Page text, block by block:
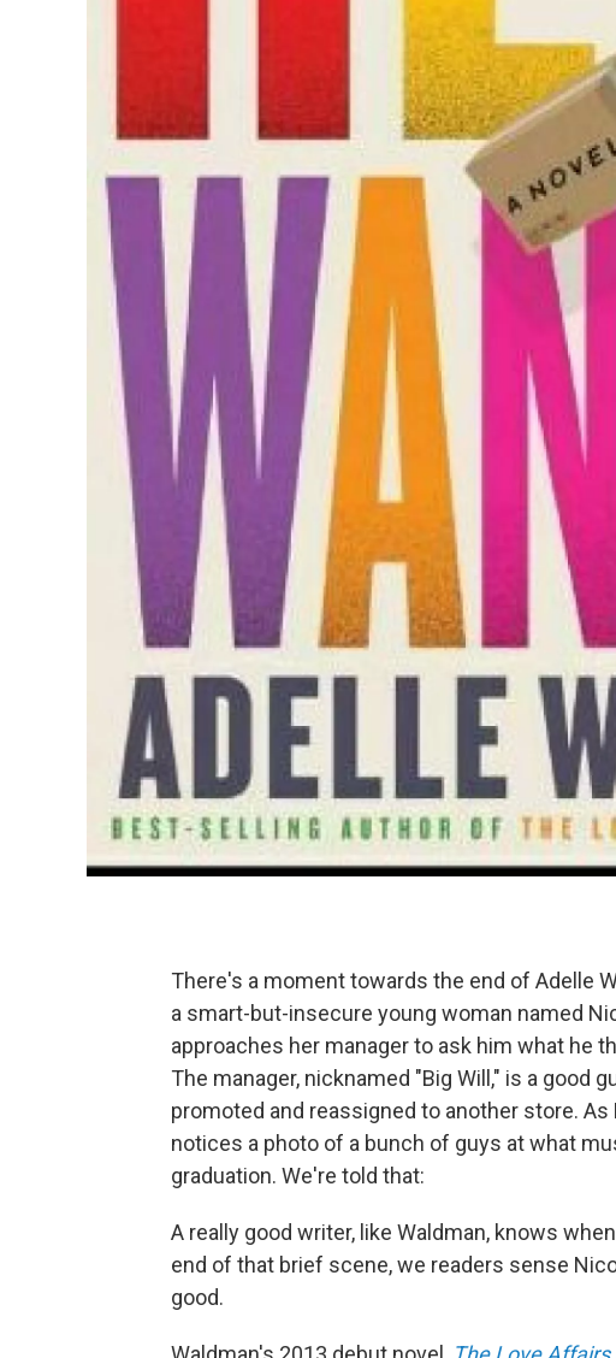
There's a moment towards the end of Adelle
a smart-but-insecure young woman named
approaches her manager to ask him what he
The manager, nicknamed "Big Will," is a good
promoted and reassigned to another store.
notices a photo of a bunch of guys at what
graduation. We're told that:
A really good writer, like Waldman, knows
end of that brief scene, we readers sense
good.